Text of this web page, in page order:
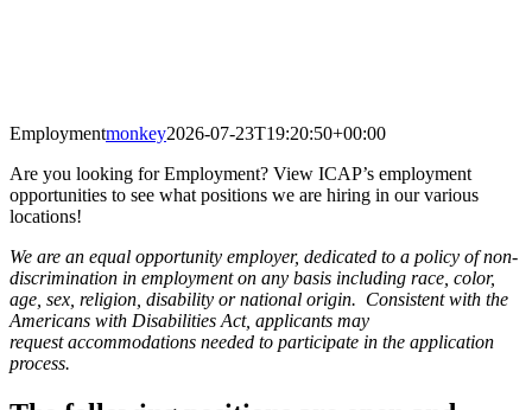
Employmentmonkey2026-07-23T19:20:50+00:00
Are you looking for Employment? View ICAP’s employment
opportunities to see what positions we are hiring in our various
locations!
We are an equal opportunity employer, dedicated to a policy of non-
discrimination in employment on any basis including race, color,
age, sex, religion, disability or national origin. Consistent with the
Americans with Disabilities Act, applicants may
request accommodations needed to participate in the application
process.